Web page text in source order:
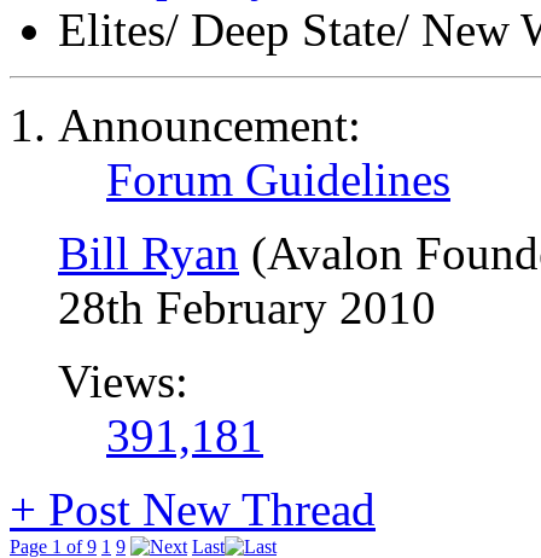
Elites/ Deep State/ New
Announcement:
Forum Guidelines
Bill Ryan (Avalon
28th February 2010
Views:
391,181
+ Post New Thread
Page 1 of 9 1 9 Last